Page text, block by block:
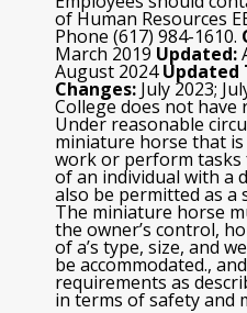
of Human Resources
Phone (617) 984-1610.
March 2019 Updated:
August 2024Updated
Changes: July 2023;
College does not have
Under reasonable
miniature horse that
work or perform
of an individual with a
also be permitted as a
The miniature horse
the owner’s control,
of a’s type, size, and
be accommodated.,
requirements as
in terms of safety and